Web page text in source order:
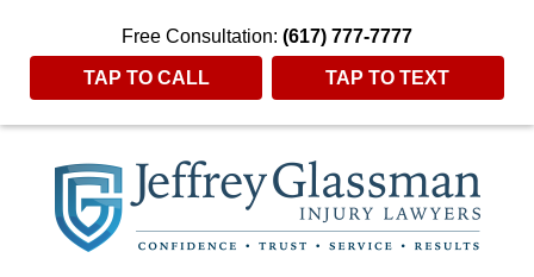
Free Consultation: (617) 777-7777
TAP TO CALL TAP TO TEXT